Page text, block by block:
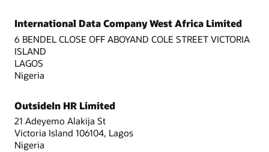
International Data Company West Africa Limited
6 BENDEL CLOSE OFF ABOYAND COLE STREET VICTORIA
ISLAND
LAGOS
Nigeria
OutsideIn HR Limited
21 Adeyemo Alakija St
Victoria Island 106104, Lagos
Nigeria